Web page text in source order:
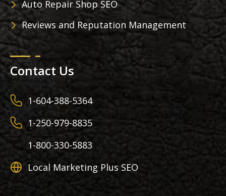
Auto Repair Shop SEO
Reviews and Reputation Management
Contact Us
1-604-388-5364
1-250-979-8835
1-800-330-5883
Local Marketing Plus SEO